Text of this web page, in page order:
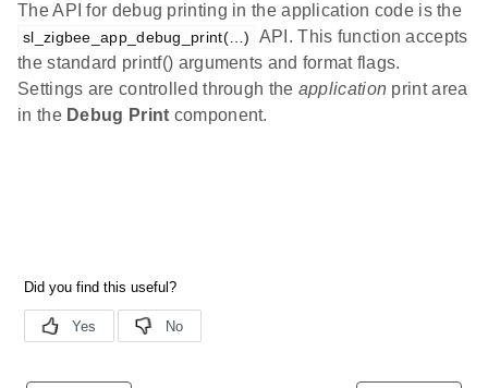
The API for debug printing in the application code is the
sl_zigbee_app_debug_print(…)
API. This function accepts
the standard printf() arguments and format flags.
Settings are controlled through the application print area
in the Debug Print component.